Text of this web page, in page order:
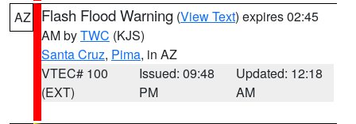
AZ Flash Flood Warning (View Text) expires 02:45
AM byTWC (KJS)
Santa Cruz, Pima, in AZ
VTEC# 100
(EXT)
Issued: 09:48
PM
Updated: 12:18
AM